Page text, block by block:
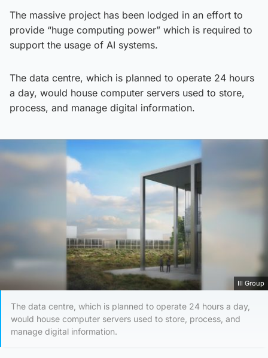
The massive project has been lodged in an effort to
provide “huge computing power” which is required to
support the usage of AI systems.
The data centre, which is planned to operate 24 hours
a day, would house computer servers used to store,
process, and manage digital information.
IlI Group
The data centre, which is planned to operate 24 hours a day,
would house computer servers used to store, process, and
manage digital information.